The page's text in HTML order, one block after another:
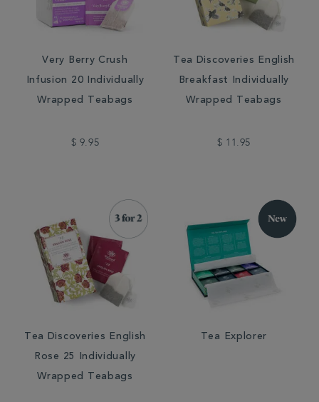
Very Berry Crush
Infusion 20 Individually
Wrapped Teabags
$ 9.95
Tea Discoveries English
Breakfast Individually
Wrapped Teabags
$ 11.95
Tea Discoveries English
Rose 25 Individually
Wrapped Teabags
Tea Explorer